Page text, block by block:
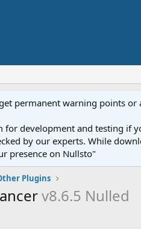
permanent warning points or
for development and testing
by our experts. While
presence on Nullsto"
Plugins
v8.6.5 Nulled